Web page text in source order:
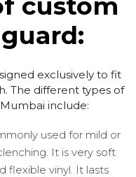
exclusively to fit
The different types of
include:
used for mild or
It is very soft
flexible vinyl. It lasts